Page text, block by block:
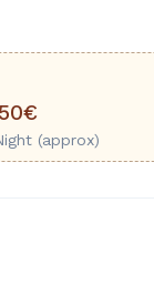
50€
(approx)